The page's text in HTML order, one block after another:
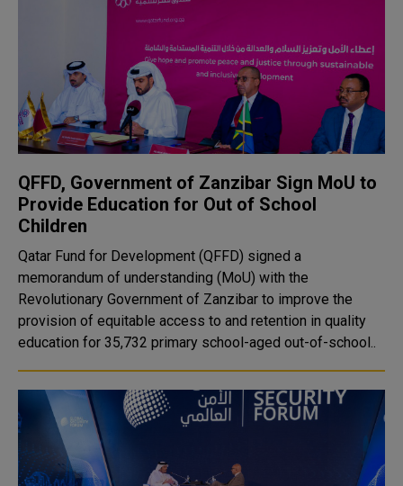
QFFD, Government of Zanzibar Sign MoU to
Provide Education for Out of School
Children
Qatar Fund for Development (QFFD) signed a
memorandum of understanding (MoU) with the
Revolutionary Government of Zanzibar to improve the
provision of equitable access to and retention in quality
education for 35,732 primary school-aged out-of-school..